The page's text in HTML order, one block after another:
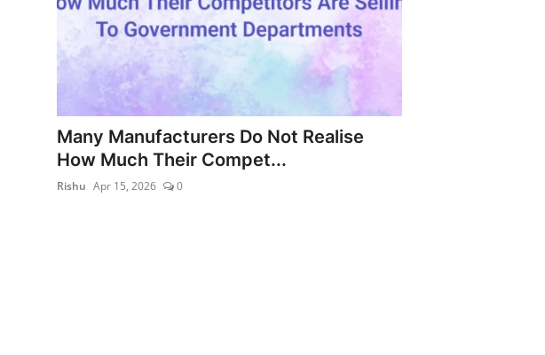
Haryana-Himachal
Entertainment
IGB News
Many Manufacturers Do Not Realise
How Much Their Compet...
Rishu Apr 15, 2026 0